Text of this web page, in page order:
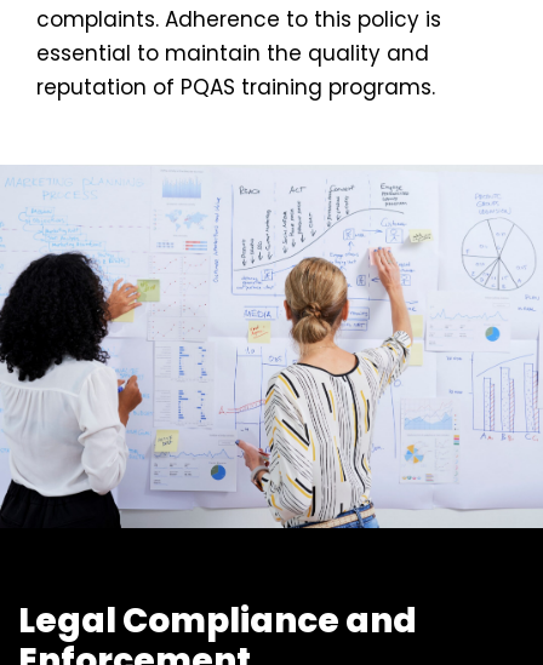
complaints. Adherence to this policy is
essential to maintain the quality and
reputation of PQAS training programs.
Legal Compliance and